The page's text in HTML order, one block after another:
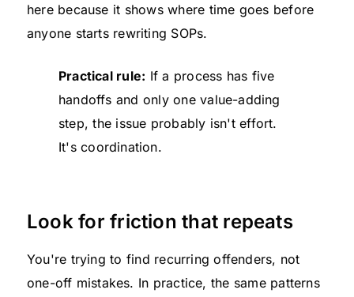
here because it shows where time goes before
anyone starts rewriting SOPs.
Practical rule: If a process has five
handoffs and only one value-adding
step, the issue probably isn't effort.
It's coordination.
Look for friction that repeats
You're trying to find recurring offenders, not
one-off mistakes. In practice, the same patterns